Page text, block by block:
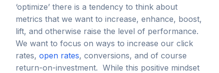
‘optimize’ there is a tendency to think about
metrics that we want to increase, enhance, boost,
lift, and otherwise raise the level of performance.
We want to focus on ways to increase our click
rates, open rates, conversions, and of course
return-on-investment. While this positive mindset